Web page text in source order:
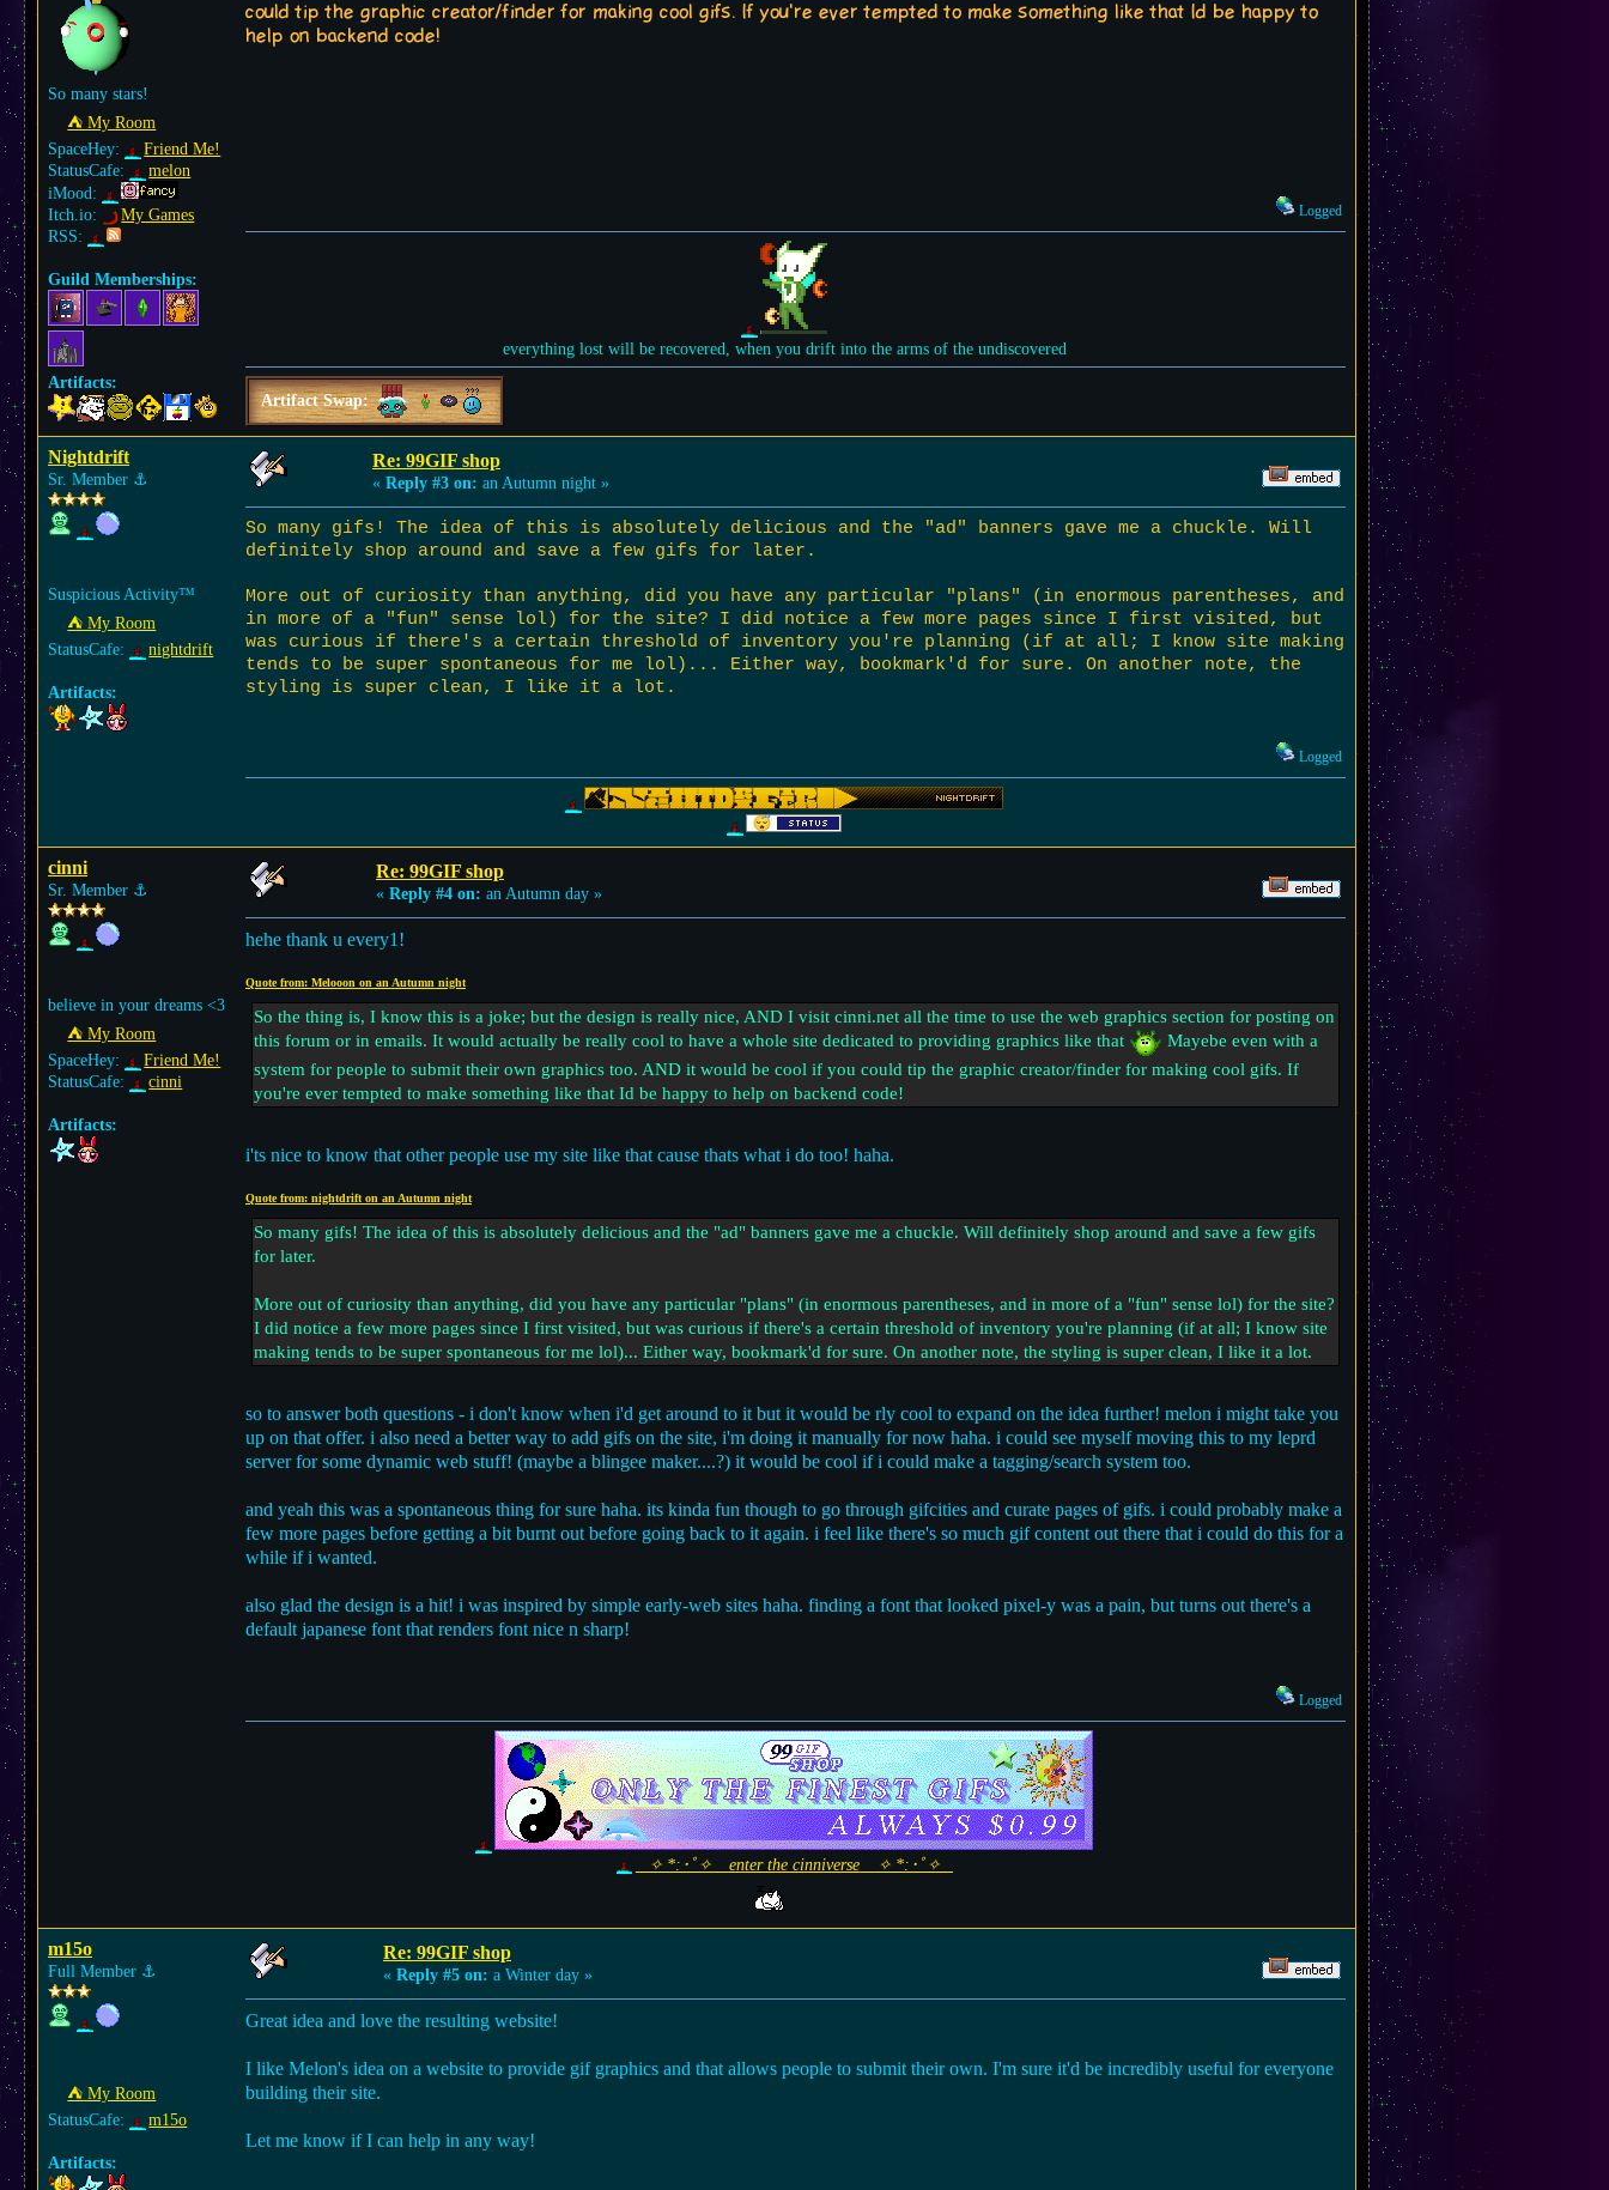
So many stars!
⛺︎ My Room
SpaceHey:
Friend Me!
StatusCafe:
melon
iMood:
Itch.io:
My Games
RSS:
Guild Memberships:
Artifacts:
could tip the graphic creator/finder for making cool gifs. If you're ever tempted to make something like that Id be happy to
help on backend code!
Logged
everything lost will be recovered, when you drift into the arms of the undiscovered
Artifact Swap:
Nightdrift
Sr. Member ⚓︎
Suspicious Activity™
⛺︎ My Room
StatusCafe:
nightdrift
Artifacts:
Re: 99GIF shop
« Reply #3 on: an Autumn night »
So many gifs! The idea of this is absolutely delicious and the "ad" banners gave me a chuckle. Will
definitely shop around and save a few gifs for later.
More out of curiosity than anything, did you have any particular "plans" (in enormous parentheses, and
in more of a "fun" sense lol) for the site? I did notice a few more pages since I first visited, but
was curious if there's a certain threshold of inventory you're planning (if at all; I know site making
tends to be super spontaneous for me lol)... Either way, bookmark'd for sure. On another note, the
styling is super clean, I like it a lot.
Logged
cinni
Sr. Member ⚓︎
believe in your dreams <3
⛺︎ My Room
SpaceHey:
Friend Me!
StatusCafe:
cinni
Artifacts:
Re: 99GIF shop
« Reply #4 on: an Autumn day »
hehe thank u every1!
Quote from: Melooon on an Autumn night
So the thing is, I know this is a joke; but the design is really nice, AND I visit cinni.net all the time to use the web graphics section for posting on
this forum or in emails. It would actually be really cool to have a whole site dedicated to providing graphics like that
Mayebe even with a
system for people to submit their own graphics too. AND it would be cool if you could tip the graphic creator/finder for making cool gifs. If
you're ever tempted to make something like that Id be happy to help on backend code!
i'ts nice to know that other people use my site like that cause thats what i do too! haha.
Quote from: nightdrift on an Autumn night
So many gifs! The idea of this is absolutely delicious and the "ad" banners gave me a chuckle. Will definitely shop around and save a few gifs
for later.
More out of curiosity than anything, did you have any particular "plans" (in enormous parentheses, and in more of a "fun" sense lol) for the site?
I did notice a few more pages since I first visited, but was curious if there's a certain threshold of inventory you're planning (if at all; I know site
making tends to be super spontaneous for me lol)... Either way, bookmark'd for sure. On another note, the styling is super clean, I like it a lot.
so to answer both questions - i don't know when i'd get around to it but it would be rly cool to expand on the idea further! melon i might take you
up on that offer. i also need a better way to add gifs on the site, i'm doing it manually for now haha. i could see myself moving this to my leprd
server for some dynamic web stuff! (maybe a blingee maker....?) it would be cool if i could make a tagging/search system too.
and yeah this was a spontaneous thing for sure haha. its kinda fun though to go through gifcities and curate pages of gifs. i could probably make a
few more pages before getting a bit burnt out before going back to it again. i feel like there's so much gif content out there that i could do this for a
while if i wanted.
also glad the design is a hit! i was inspired by simple early-web sites haha. finding a font that looked pixel-y was a pain, but turns out there's a
default japanese font that renders font nice n sharp!
Logged
_ ✧ *:･ﾟ✧ _ enter the cinniverse _ ✧ *:･ﾟ✧ _
m15o
Full Member ⚓︎
⛺︎ My Room
StatusCafe:
m15o
Artifacts:
Re: 99GIF shop
« Reply #5 on: a Winter day »
Great idea and love the resulting website!
I like Melon's idea on a website to provide gif graphics and that allows people to submit their own. I'm sure it'd be incredibly useful for everyone
building their site.
Let me know if I can help in any way!